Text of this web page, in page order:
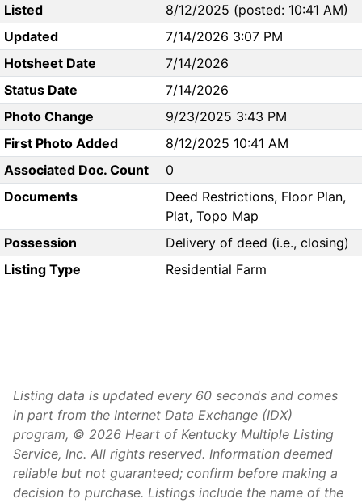
Listed
8/12/2025 (posted: 10:41 AM)
Updated
7/14/2026 3:07 PM
Hotsheet Date
7/14/2026
Status Date
7/14/2026
Photo Change
9/23/2025 3:43 PM
First Photo Added
8/12/2025 10:41 AM
Associated Doc. Count
0
Documents
Deed Restrictions, Floor Plan,
Plat, Topo Map
Possession
Delivery of deed (i.e., closing)
Listing Type
Residential Farm
Listing data is updated every 60 seconds and comes
in part from the Internet Data Exchange (IDX)
program, © 2026 Heart of Kentucky Multiple Listing
Service, Inc. All rights reserved. Information deemed
reliable but not guaranteed; confirm before making a
decision to purchase. Listings include the name of the